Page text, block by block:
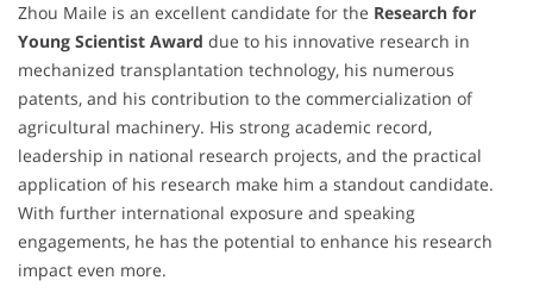
Zhou Maile is an excellent candidate for the Research for
Young Scientist Award due to his innovative research in
mechanized transplantation technology, his numerous
patents, and his contribution to the commercialization of
agricultural machinery. His strong academic record,
leadership in national research projects, and the practical
application of his research make him a standout candidate.
With further international exposure and speaking
engagements, he has the potential to enhance his research
impact even more.